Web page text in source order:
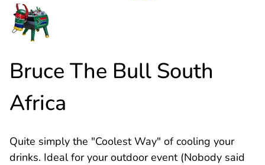
Bruce The Bull South
Africa
Quite simply the "Coolest Way" of cooling your
drinks. Ideal for your outdoor event (Nobody said